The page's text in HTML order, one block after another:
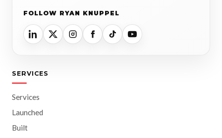
FOLLOW RYAN KNUPPEL
SERVICES
Services
Launched
Built